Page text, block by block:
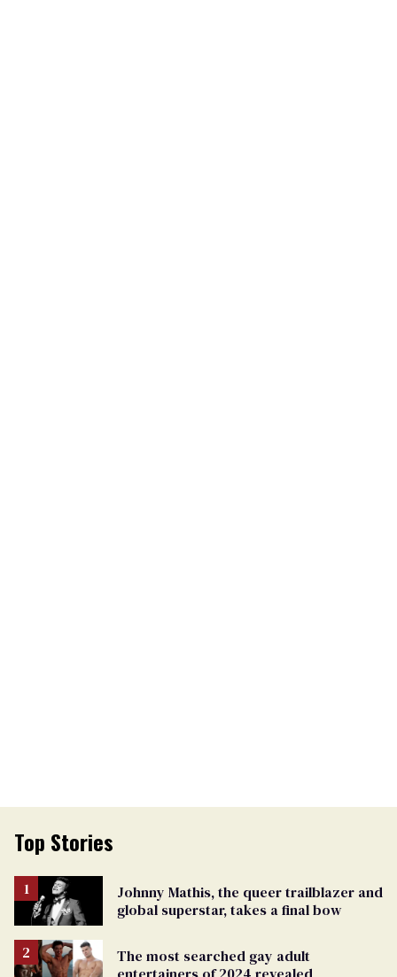
Top Stories
Johnny Mathis, the queer trailblazer and
global superstar, takes a final bow
The most searched gay adult